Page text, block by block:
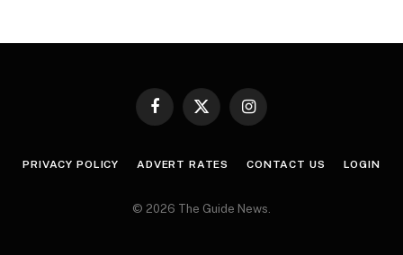
Facebook
X
Instagram
PRIVACY POLICY ADVERT RATES CONTACT US LOGIN
© 2026 The Guide News.